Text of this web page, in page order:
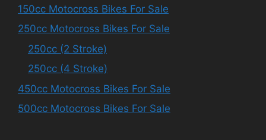
150cc Motocross Bikes For Sale
250cc Motocross Bikes For Sale
250cc (2 Stroke)
250cc (4 Stroke)
450cc Motocross Bikes For Sale
500cc Motocross Bikes For Sale